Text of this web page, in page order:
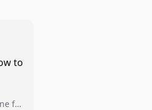
to
for